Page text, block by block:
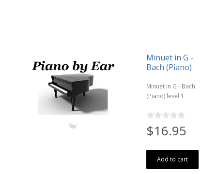
Minuet in G -
Bach (Piano)
Minuet in G - Bach
(Piano) level 1
$16.95
Add to cart